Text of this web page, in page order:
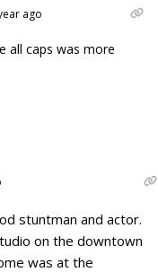
ago
all caps was more
stuntman and actor.
on the downtown
was at the